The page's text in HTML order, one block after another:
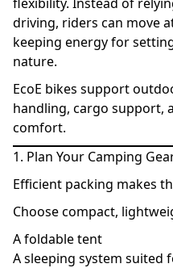
driving, riders can move
keeping energy for
nature.
EcoE bikes support
handling, cargo support,
comfort.
1. Plan Your Camping
Efficient packing makes
Choose compact,
A foldable tent
A sleeping system suited